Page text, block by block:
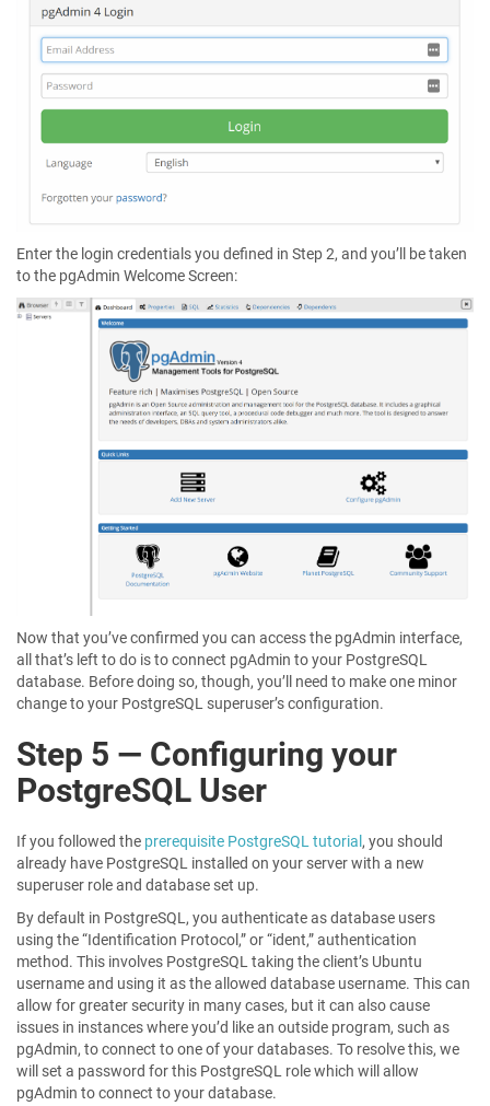
Enter the login credentials you defined in Step 2, and you’ll be taken
to the pgAdmin Welcome Screen:
Now that you’ve confirmed you can access the pgAdmin interface,
all that’s left to do is to connect pgAdmin to your PostgreSQL
database. Before doing so, though, you’ll need to make one minor
change to your PostgreSQL superuser’s configuration.
Step 5 — Configuring your
PostgreSQL User
If you followed the prerequisite PostgreSQL tutorial , you should
already have PostgreSQL installed on your server with a new
superuser role and database set up.
By default in PostgreSQL, you authenticate as database users
using the “Identification Protocol,” or “ident,” authentication
method. This involves PostgreSQL taking the client’s Ubuntu
username and using it as the allowed database username. This can
allow for greater security in many cases, but it can also cause
issues in instances where you’d like an outside program, such as
pgAdmin, to connect to one of your databases. To resolve this, we
will set a password for this PostgreSQL role which will allow
pgAdmin to connect to your database.